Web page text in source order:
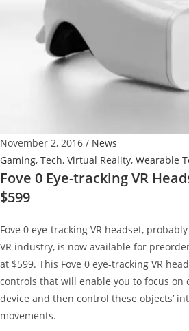
November 2, 2016 / News
Gaming, Tech, Virtual Reality, Wearable
Fove 0 Eye-tracking VR
$599
Fove 0 eye-tracking VR headset,
VR industry, is now available for
at $599. This Fove 0 eye-tracking VR
controls that will enable you to focus on
device and then control these objects’
movements.